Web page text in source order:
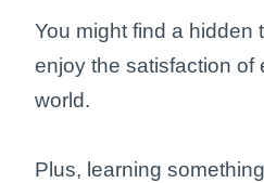
You might find a hidden
enjoy the satisfaction of
world.
Plus, learning